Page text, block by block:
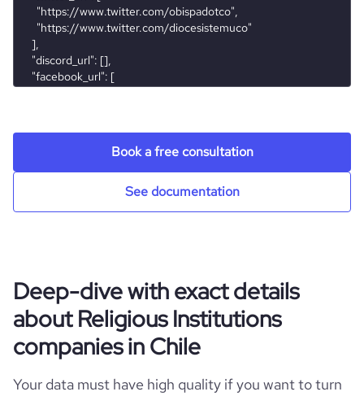
rank_country
rank_category
average_visit_duration_seconds 286
Book a free consultation
See documentation
Deep-dive with exact details
about Religious Institutions
companies in Chile
Your data must have high quality if you want to turn